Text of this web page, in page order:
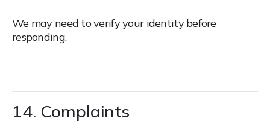
We may need to verify your identity before
responding.
14. Complaints